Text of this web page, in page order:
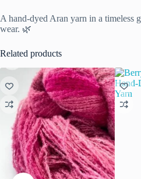
A hand-dyed Aran yarn in a timeless
wear. 🌿
Related products